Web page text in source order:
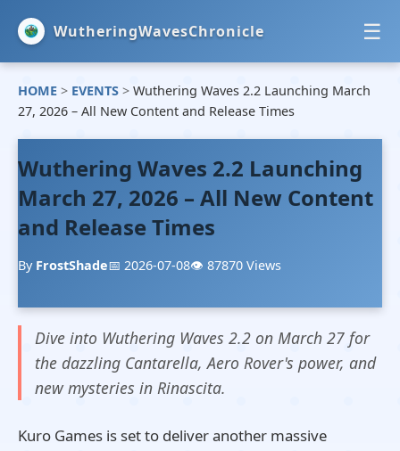
WutheringWavesChronicle ☰
HOME
NEWS
EVENTS
GUIDES
HOME > EVENTS > Wuthering Waves 2.2 Launching March
27, 2026 – All New Content and Release Times
Wuthering Waves 2.2 Launching
March 27, 2026 – All New Content
and Release Times
By FrostShade📅 2026-07-08👁️ 87870 Views
Dive into Wuthering Waves 2.2 on March 27 for
the dazzling Cantarella, Aero Rover's power, and
new mysteries in Rinascita.
Kuro Games is set to deliver another massive